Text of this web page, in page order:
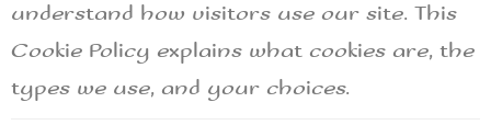
understand how visitors use our site. This
Cookie Policy explains what cookies are, the
types we use, and your choices.